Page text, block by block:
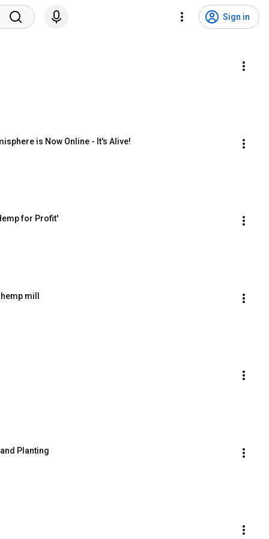
Sign in
is Now Online - It's Alive!
for Profit'
mill
Planting